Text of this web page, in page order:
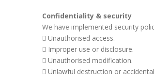
Confidentiality & security
We have implemented security
Unauthorised access.
Improper use or disclosure.
Unauthorised modification.
Unlawful destruction or